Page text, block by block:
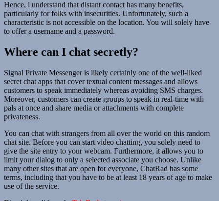
Hence, i understand that distant contact has many benefits,
particularly for folks with insecurities. Unfortunately, such a
characteristic is not accessible on the location. You will solely have
to offer a username and a password.
Where can I chat secretly?
Signal Private Messenger is likely certainly one of the well-liked
secret chat apps that cover textual content messages and allows
customers to speak immediately whereas avoiding SMS charges.
Moreover, customers can create groups to speak in real-time with
pals at once and share media or attachments with complete
privateness.
You can chat with strangers from all over the world on this random
chat site. Before you can start video chatting, you solely need to
give the site entry to your webcam. Furthermore, it allows you to
limit your dialog to only a selected associate you choose. Unlike
many other sites that are open for everyone, ChatRad has some
terms, including that you have to be at least 18 years of age to make
use of the service.